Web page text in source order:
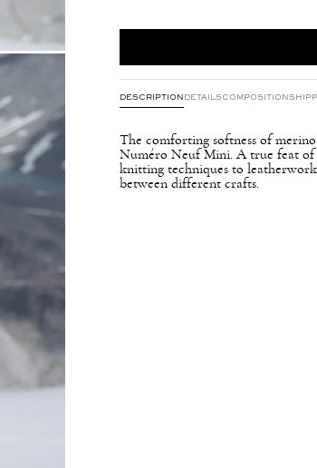
DESCRIPTION DETAILS COMPOSITION
The comforting softness of
Numéro Neuf Mini. A true feat of
knitting techniques to
between different crafts.